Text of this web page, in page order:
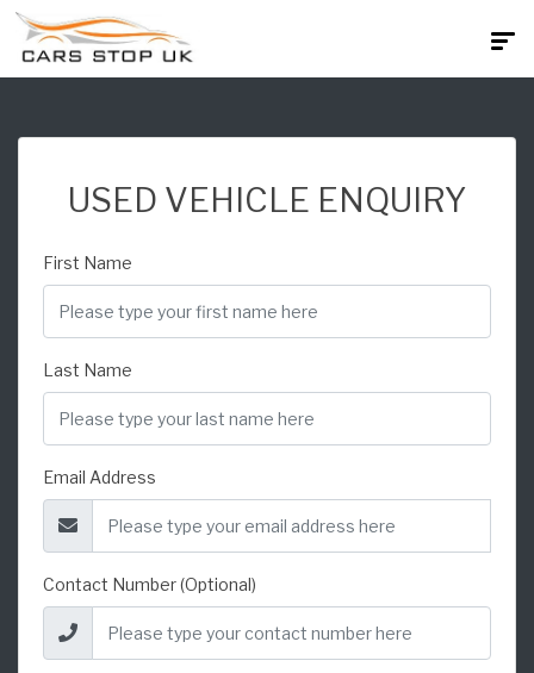
USED VEHICLE ENQUIRY
First Name
Last Name
Email Address
Contact Number (Optional)